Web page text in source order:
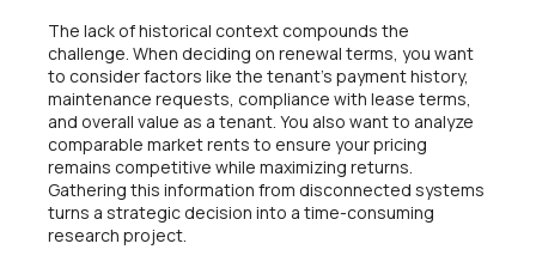
The lack of historical context compounds the
challenge. When deciding on renewal terms, you want
to consider factors like the tenant’s payment history,
maintenance requests, compliance with lease terms,
and overall value as a tenant. You also want to analyze
comparable market rents to ensure your pricing
remains competitive while maximizing returns.
Gathering this information from disconnected systems
turns a strategic decision into a time-consuming
research project.